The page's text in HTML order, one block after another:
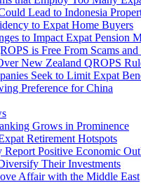
Lead to Indonesia
to Expat Home Buyers
to Impact Expat Pension
is Free From Scams and
New Zealand QROPS
Seek to Limit Expat
Preference for China
Grows in Prominence
Retirement Hotspots
Report Positive Economic
Their Investments
Affair with the Middle East